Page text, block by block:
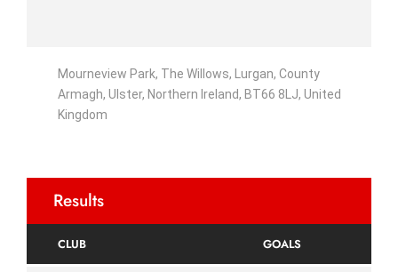
Mourneview Park, The Willows, Lurgan, County
Armagh, Ulster, Northern Ireland, BT66 8LJ, United
Kingdom
Results
CLUB GOALS